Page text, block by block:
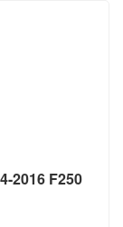
2016 F250